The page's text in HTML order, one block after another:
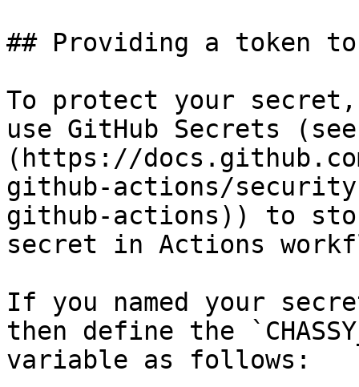
## Providing a token
To protect your
use GitHub Secrets
(https://
github-actions/
github-actions)) to
secret in Actions
If you named your secret
then define the
variable as follows: